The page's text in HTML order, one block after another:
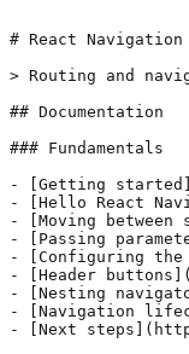
# React
> Routing and
## Documentation
### Fundamentals
- [Getting
- [Hello React
- [Moving
- [Passing
- [Configuring the
- [Header
- [Nesting
- [Navigation
- [Next